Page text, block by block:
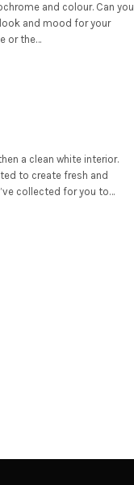
and colour. Can you
and mood for your
or the…
a clean white interior.
to create fresh and
collected for you to…